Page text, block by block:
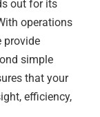
out for its
operations
provide
simple
that your
efficiency,